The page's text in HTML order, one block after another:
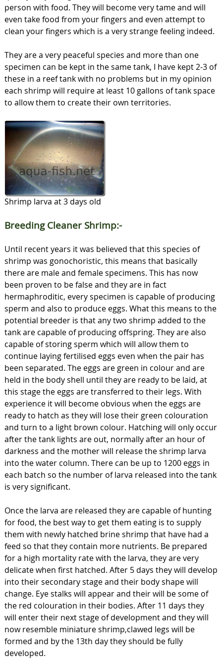
person with food. They will become very tame and will
even take food from your fingers and even attempt to
clean your fingers which is a very strange feeling indeed.
They are a very peaceful species and more than one
specimen can be kept in the same tank, I have kept 2-3 of
these in a reef tank with no problems but in my opinion
each shrimp will require at least 10 gallons of tank space
to allow them to create their own territories.
Shrimp larva at 3 days old
Breeding Cleaner Shrimp:-
Until recent years it was believed that this species of
shrimp was gonochoristic, this means that basically
there are male and female specimens. This has now
been proven to be false and they are in fact
hermaphroditic, every specimen is capable of producing
sperm and also to produce eggs. What this means to the
potential breeder is that any two shrimp added to the
tank are capable of producing offspring. They are also
capable of storing sperm which will allow them to
continue laying fertilised eggs even when the pair has
been separated. The eggs are green in colour and are
held in the body shell until they are ready to be laid, at
this stage the eggs are transferred to their legs. With
experience it will become obvious when the eggs are
ready to hatch as they will lose their green colouration
and turn to a light brown colour. Hatching will only occur
after the tank lights are out, normally after an hour of
darkness and the mother will release the shrimp larva
into the water column. There can be up to 1200 eggs in
each batch so the number of larva released into the tank
is very significant.
Once the larva are released they are capable of hunting
for food, the best way to get them eating is to supply
them with newly hatched brine shrimp that have had a
feed so that they contain more nutrients. Be prepared
for a high mortality rate with the larva, they are very
delicate when first hatched. After 5 days they will develop
into their secondary stage and their body shape will
change. Eye stalks will appear and their will be some of
the red colouration in their bodies. After 11 days they
will enter their next stage of development and they will
now resemble miniature shrimp,clawed legs will be
formed and by the 13th day they should be fully
developed.